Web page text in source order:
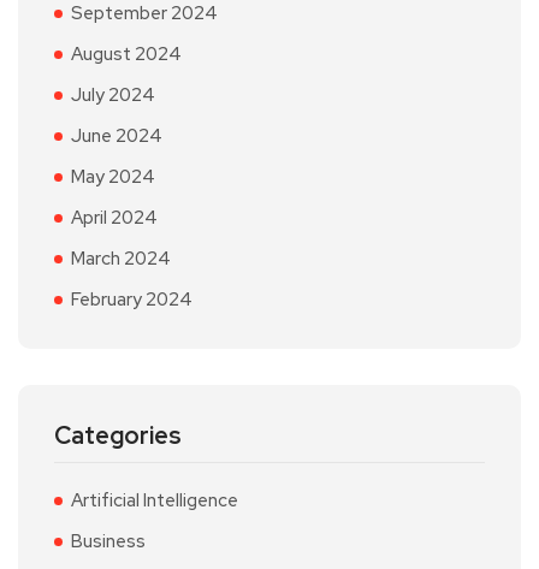
September 2024
August 2024
July 2024
June 2024
May 2024
April 2024
March 2024
February 2024
Categories
Artificial Intelligence
Business